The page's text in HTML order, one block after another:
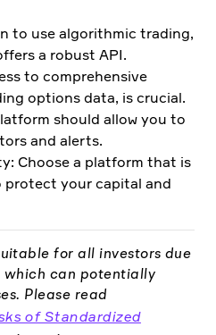
to use algorithmic trading,
a robust API.
to comprehensive
options data, is crucial.
should allow you to
and alerts.
Choose a platform that is
protect your capital and
for all investors due
which can potentially
Please read
of Standardized